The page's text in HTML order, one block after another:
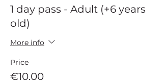
1 day pass - Adult (+6 years
old)
More info
Price
€10.00